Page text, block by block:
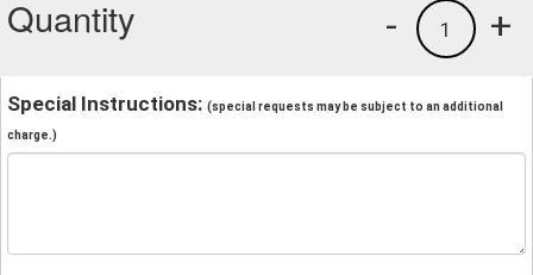
Quantity +
1
-
Special Instructions: (special requests may be subject to an additional
charge.)